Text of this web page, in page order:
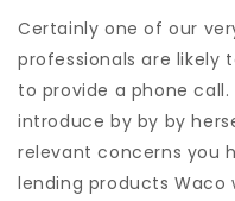
Certainly one of our
professionals are likely
to provide a phone
introduce by by by
relevant concerns you
lending products Waco